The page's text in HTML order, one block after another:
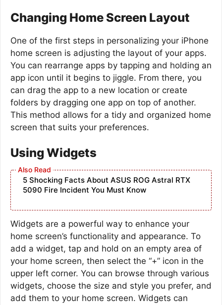
Changing Home Screen Layout
One of the first steps in personalizing your iPhone
home screen is adjusting the layout of your apps.
You can rearrange apps by tapping and holding an
app icon until it begins to jiggle. From there, you
can drag the app to a new location or create
folders by dragging one app on top of another.
This method allows for a tidy and organized home
screen that suits your preferences.
Using Widgets
5 Shocking Facts About ASUS ROG Astral RTX
5090 Fire Incident You Must Know
Widgets are a powerful way to enhance your
home screen’s functionality and appearance. To
add a widget, tap and hold on an empty area of
your home screen, then select the “+” icon in the
upper left corner. You can browse through various
widgets, choose the size and style you prefer, and
add them to your home screen. Widgets can